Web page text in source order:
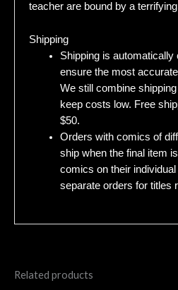
teacher are bound by a
Shipping
Shipping is
ensure the most
We still combine
keep costs low. Free
$50.
Orders with comics of
ship when the final item
comics on their
separate orders for titles
Related products